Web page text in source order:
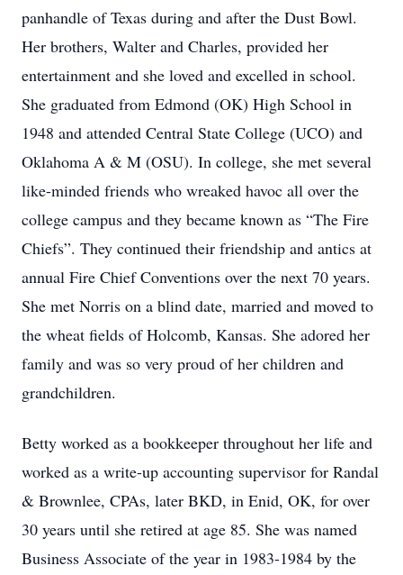
panhandle of Texas during and after the Dust Bowl.
Her brothers, Walter and Charles, provided her
entertainment and she loved and excelled in school.
She graduated from Edmond (OK) High School in
1948 and attended Central State College (UCO) and
Oklahoma A & M (OSU). In college, she met several
like-minded friends who wreaked havoc all over the
college campus and they became known as “The Fire
Chiefs”. They continued their friendship and antics at
annual Fire Chief Conventions over the next 70 years.
She met Norris on a blind date, married and moved to
the wheat fields of Holcomb, Kansas. She adored her
family and was so very proud of her children and
grandchildren.
Betty worked as a bookkeeper throughout her life and
worked as a write-up accounting supervisor for Randal
& Brownlee, CPAs, later BKD, in Enid, OK, for over
30 years until she retired at age 85. She was named
Business Associate of the year in 1983-1984 by the